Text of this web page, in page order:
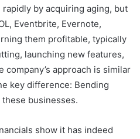
by acquiring aging, but
Eventbrite, Evernote,
them profitable, typically
launching new features,
approach is similar
key difference: Bending
businesses.
show it has indeed